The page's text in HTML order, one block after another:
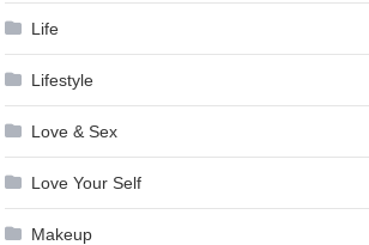
Life
Lifestyle
Love & Sex
Love Your Self
Makeup